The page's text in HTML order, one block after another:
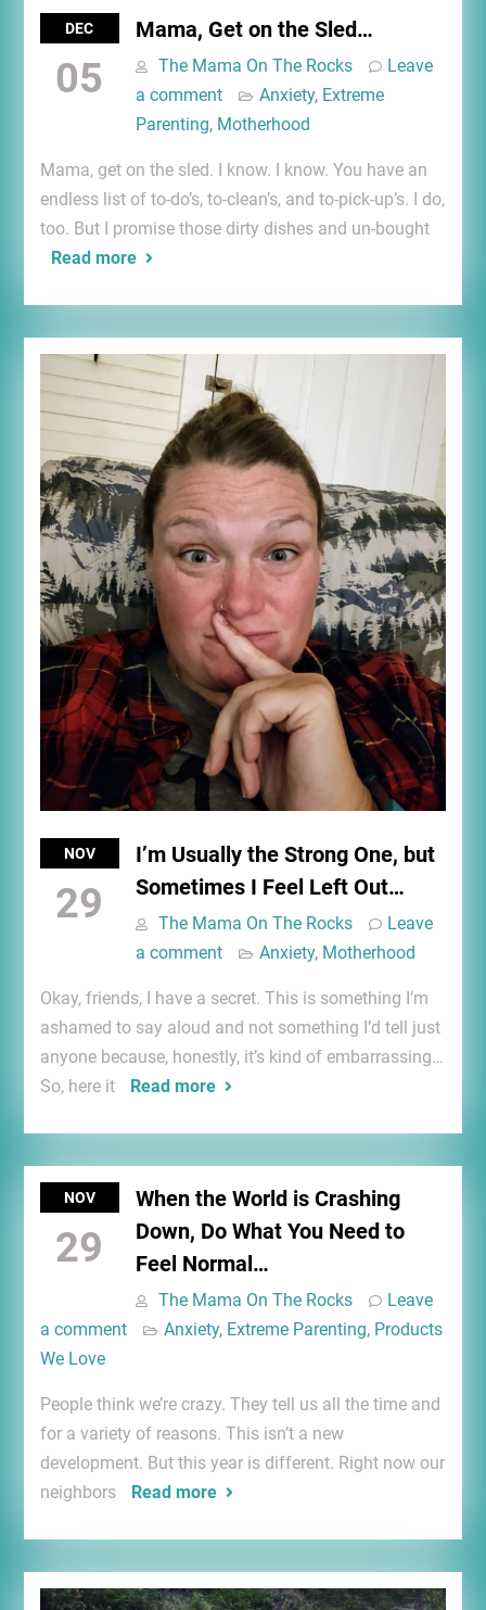
DEC
05
Mama, Get on the Sled…
The Mama On The Rocks
Leave
a comment
Anxiety, Extreme
Parenting, Motherhood
Mama, get on the sled. I know. I know. You have an
endless list of to-do’s, to-clean’s, and to-pick-up’s. I do,
too. But I promise those dirty dishes and un-bought
Read more
NOV
29
I’m Usually the Strong One, but
Sometimes I Feel Left Out…
The Mama On The Rocks
Leave
a comment
Anxiety, Motherhood
Okay, friends, I have a secret. This is something I’m
ashamed to say aloud and not something I’d tell just
anyone because, honestly, it’s kind of embarrassing…
So, here it
Read more
NOV
29
When the World is Crashing
Down, Do What You Need to
Feel Normal…
The Mama On The Rocks
Leave
a comment
Anxiety, Extreme Parenting, Products
We Love
People think we’re crazy. They tell us all the time and
for a variety of reasons. This isn’t a new
development. But this year is different. Right now our
neighbors
Read more